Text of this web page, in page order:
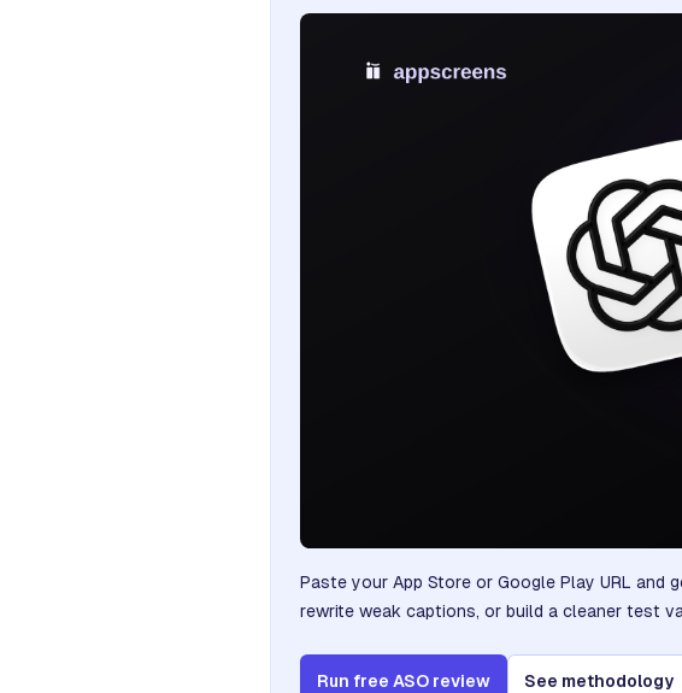
Paste your App Store or Google Play URL
rewrite weak captions, or build a cleaner test
Run free ASO review See methodology